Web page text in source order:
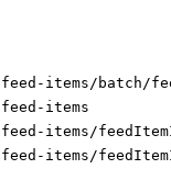
items/batch/
items
items/
items/